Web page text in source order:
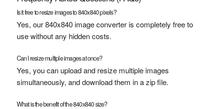
Is it free to resize images to 840x840 pixels?
Yes, our 840x840 image converter is completely free to
use without any hidden costs.
Can I resize multiple images at once?
Yes, you can upload and resize multiple images
simultaneously, and download them in a zip file.
What is the benefit of the 840x840 size?